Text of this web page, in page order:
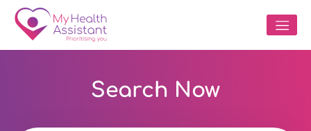
Search Now